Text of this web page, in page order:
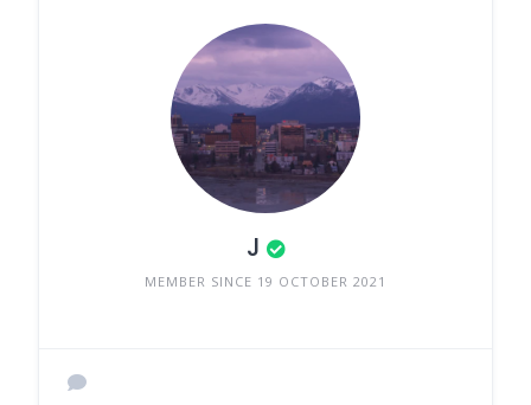
J
MEMBER SINCE 19 OCTOBER 2021